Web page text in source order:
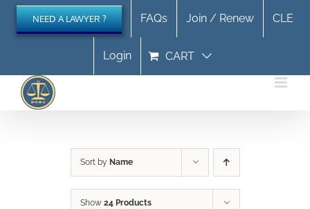
Skip
content
NEED A LAWYER ? FAQs Join / Renew CLE
Login CART
Sort by Name
Show 24 Products